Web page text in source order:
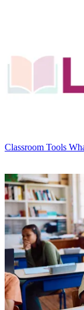
Classroom Tools